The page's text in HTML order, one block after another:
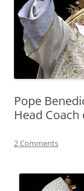
Pope
Head
2 Comments